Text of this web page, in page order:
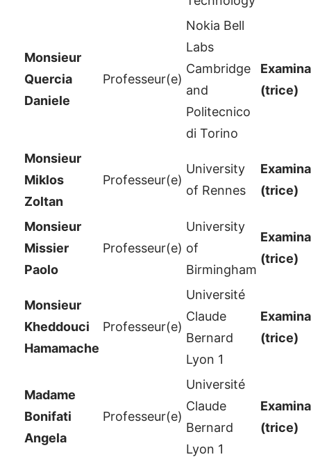
Monsieur
Quercia
Daniele
Professeur(e)
Nokia Bell
Labs
Cambridge
and
Politecnico
di Torino
(trice)
Monsieur
Miklos
Zoltan
Professeur(e)
University
of Rennes
(trice)
Monsieur
Missier
Paolo
Professeur(e)
University
of
Birmingham
(trice)
Monsieur
Kheddouci
Hamamache
Professeur(e)
Université
Claude
Bernard
Lyon 1
(trice)
Madame
Bonifati
Angela
Professeur(e)
Université
Claude
Bernard
Lyon 1
(trice)